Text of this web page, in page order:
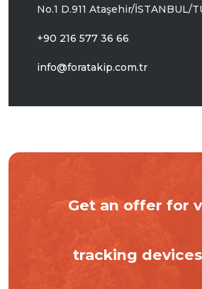
No.1 D.911 Ataşehir/İSTANBUL/
+90 216 577 36 66
info@foratakip.com.tr
Get an offer for
tracking